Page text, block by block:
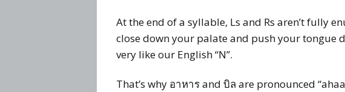
At the end of a syllable, Ls and Rs aren’t fully
close down your palate and push your tongue
very like our English “N”.
That’s why อาหาร and บิล are pronounced